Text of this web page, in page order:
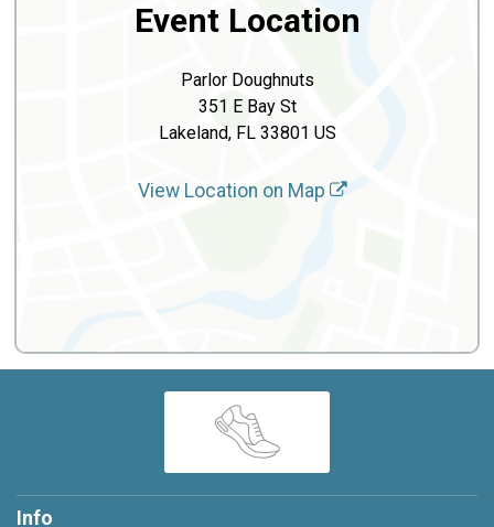
Event Location
Parlor Doughnuts
351 E Bay St
Lakeland, FL 33801 US
View Location on Map
Info